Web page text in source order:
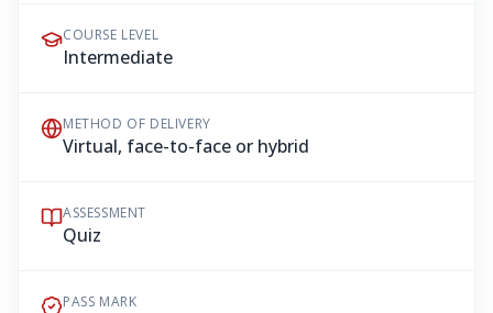
COURSE LEVEL
Intermediate
METHOD OF DELIVERY
Virtual, face-to-face or hybrid
ASSESSMENT
Quiz
PASS MARK